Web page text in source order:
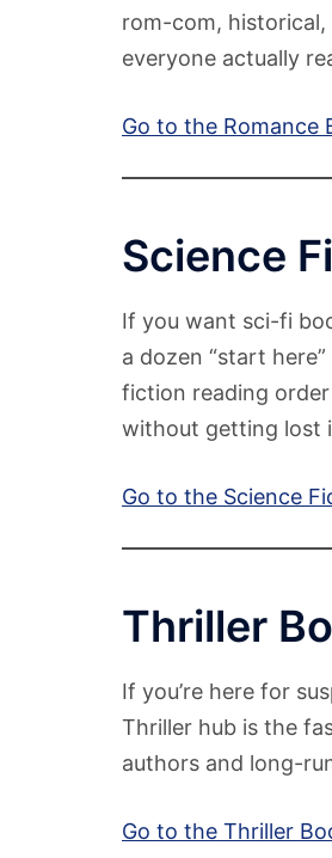
rom-com,
everyone actually
Go to the Romance
Science
If you want sci-fi
a dozen “start
fiction reading
without getting lost
Go to the Science
Thriller
If you’re here for
Thriller hub is the
authors and long-
Go to the Thriller